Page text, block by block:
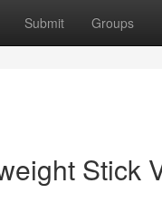
Submit Groups
Stick